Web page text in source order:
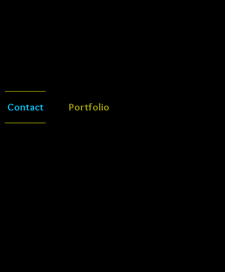
Contact Portfolio